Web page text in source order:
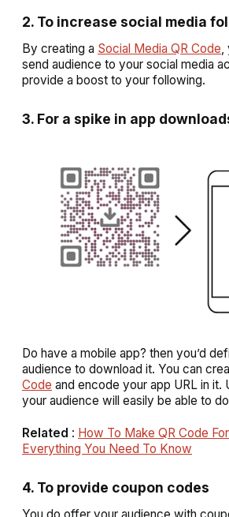
2. To increase social media
By creating a Social Media QR Code,
send audience to your social media
provide a boost to your following.
3. For a spike in app
Do have a mobile app? then you’d
audience to download it. You can
Code and encode your app URL in it.
your audience will easily be able to
Related : How To Make QR Code
Everything You Need To Know
4. To provide coupon codes
You do offer your audience with